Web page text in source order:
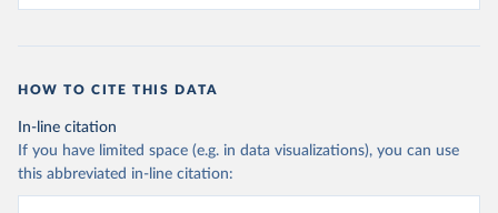
HOW TO CITE THIS DATA
In-line citation
If you have limited space (e.g. in data visualizations), you can use
this abbreviated in-line citation: